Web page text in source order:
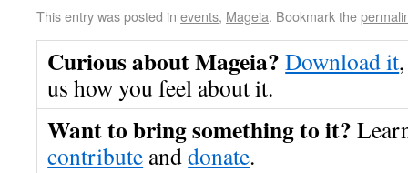
This entry was posted in events, Mageia. Bookmark the
Curious about Mageia? Download it
us how you feel about it.
Want to bring something to it?
contribute anddonate.